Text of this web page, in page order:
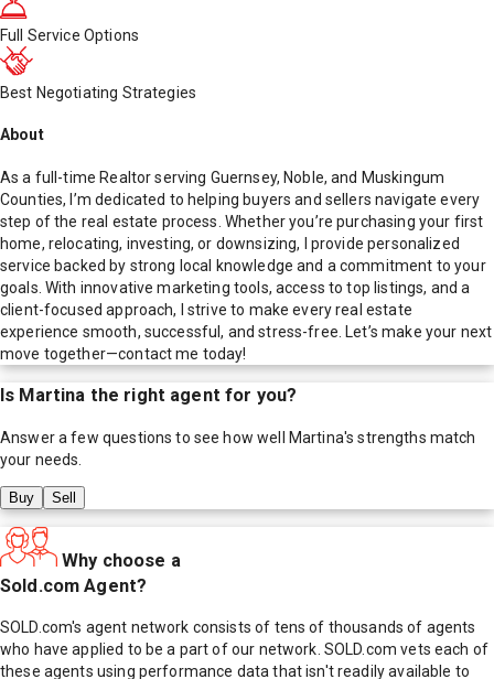
Full Service Options
Best Negotiating Strategies
About
As a full-time Realtor serving Guernsey, Noble, and Muskingum
Counties, I’m dedicated to helping buyers and sellers navigate every
step of the real estate process. Whether you’re purchasing your first
home, relocating, investing, or downsizing, I provide personalized
service backed by strong local knowledge and a commitment to your
goals. With innovative marketing tools, access to top listings, and a
client-focused approach, I strive to make every real estate
experience smooth, successful, and stress-free. Let’s make your next
move together—contact me today!
Is Martina the right agent for you?
Answer a few questions to see how well Martina's strengths match
your needs.
Buy Sell
Why choose a
Sold.com Agent?
SOLD.com's agent network consists of tens of thousands of agents
who have applied to be a part of our network. SOLD.com vets each of
these agents using performance data that isn't readily available to